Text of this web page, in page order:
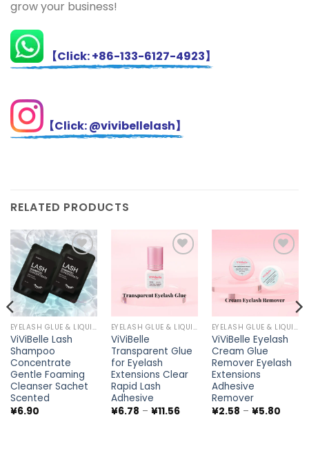
grow your business!
【Click: +86-133-6127-4923】
【Click: @vivibellelash】
RELATED PRODUCTS
Add to
wishlist
EYELASH GLUE & LIQUIDS
ViViBelle Lash
Shampoo
Concentrate
Gentle Foaming
Cleanser Sachet
Scented
¥6.90
Add to
wishlist
EYELASH GLUE & LIQUIDS
ViViBelle
Transparent Glue
for Eyelash
Extensions Clear
Rapid Lash
Adhesive
¥6.78 – ¥11.56Price
wishlist
EYELASH GLUE & LIQUIDS
ViViBelle Eyelash
Cream Glue
Remover Eyelash
Extensions
Adhesive
Remover
¥2.58 – ¥5.80Price